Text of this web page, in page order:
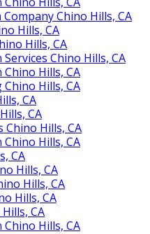
Chino Hills, CA
Hills, CA
Hills, CA
Chino Hills, CA
Hills, CA
Hills, CA
CA
CA
Hills, CA
Hills, CA
CA
Hills, CA
Hills, CA
Hills, CA
CA
Hills, CA